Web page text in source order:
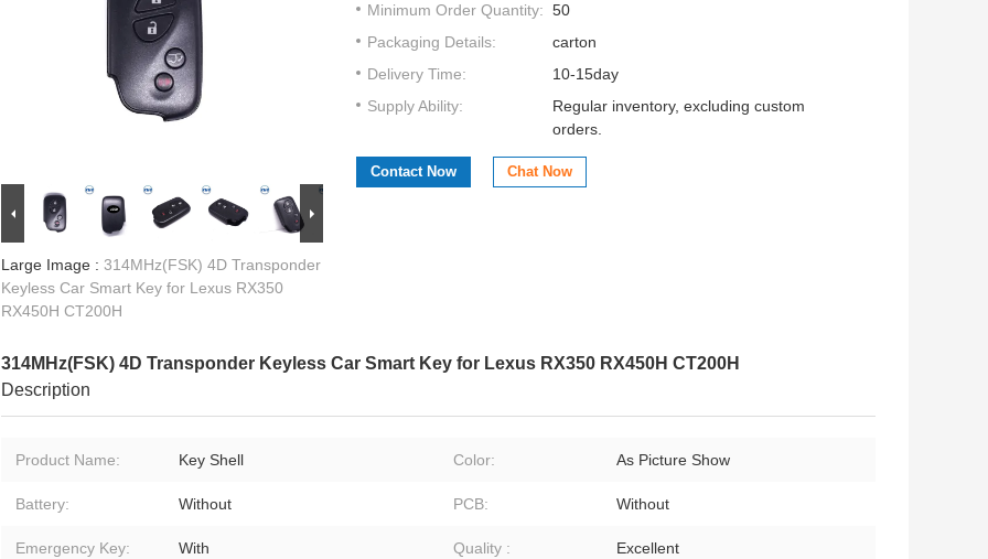
Large Image : 314MHz(FSK) 4D Transponder
Keyless Car Smart Key for Lexus RX350
RX450H CT200H
Minimum Order Quantity: 50
Packaging Details:
carton
Delivery Time:
10-15day
Supply Ability:
Regular inventory, excluding custom
orders.
Contact Now Chat Now
314MHz(FSK) 4D Transponder Keyless Car Smart Key for Lexus RX350 RX450H CT200H
Description
Product Name: Key Shell Color: As Picture Show
Battery: Without PCB: Without
Emergency Key: With Quality : Excellent